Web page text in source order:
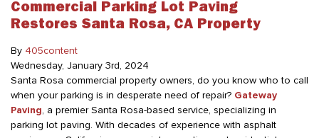
Commercial Parking Lot Paving
Restores Santa Rosa, CA Property
By 405content
Wednesday, January 3rd , 2024
Santa Rosa commercial property owners, do you know who to call
when your parking is in desperate need of repair? Gateway
Paving, a premier Santa Rosa-based service, specializing in
parking lot paving. With decades of experience with asphalt